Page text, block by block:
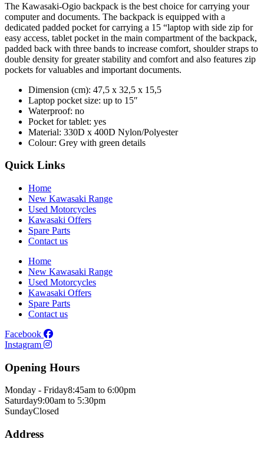
The Kawasaki-Ogio backpack is the best choice for carrying your
computer and documents. The backpack is equipped with a
dedicated padded pocket for carrying a 15 “laptop with side zip for
easy access, tablet pocket in the main compartment of the backpack,
padded back with three bands to increase comfort, shoulder straps to
double density for greater stability and comfort and also features zip
pockets for valuables and important documents.
Dimension (cm): 47,5 x 32,5 x 15,5
Laptop pocket size: up to 15″
Waterproof: no
Pocket for tablet: yes
Material: 330D x 400D Nylon/Polyester
Colour: Grey with green details
Quick Links
Home
New Kawasaki Range
Used Motorcycles
Kawasaki Offers
Spare Parts
Contact us
Home
New Kawasaki Range
Used Motorcycles
Kawasaki Offers
Spare Parts
Contact us
Facebook
Instagram
Opening Hours
Monday - Friday8:45am to 6:00pm
Saturday9:00am to 5:30pm
SundayClosed
Address